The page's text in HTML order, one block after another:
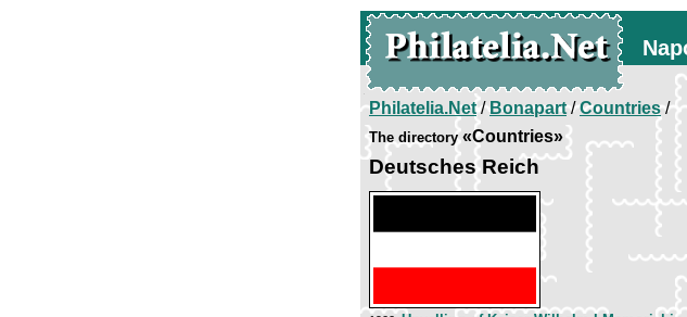
Philatelia.Net/Bonapart/Countries/
The directory«Countries»
Deutsches Reich